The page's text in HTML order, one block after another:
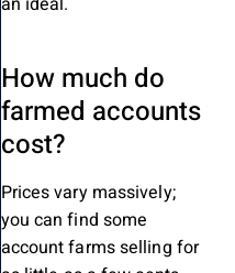
How much do
farmed accounts
cost?
Prices vary massively;
you can find some
account farms selling for